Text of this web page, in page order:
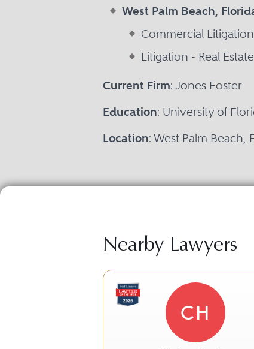
West Palm Beach,
Commercial Litigation
Litigation - Real Estate
Current Firm: Jones Foster
Education: University of
Location: West Palm Beach,
Nearby Lawyers
CH